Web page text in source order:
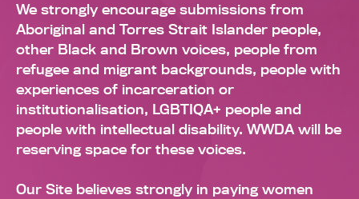
We strongly encourage submissions from
Aboriginal and Torres Strait Islander people,
other Black and Brown voices, people from
refugee and migrant backgrounds, people with
experiences of incarceration or
institutionalisation, LGBTIQA+ people and
people with intellectual disability. WWDA will be
reserving space for these voices.
Our Site believes strongly in paying women